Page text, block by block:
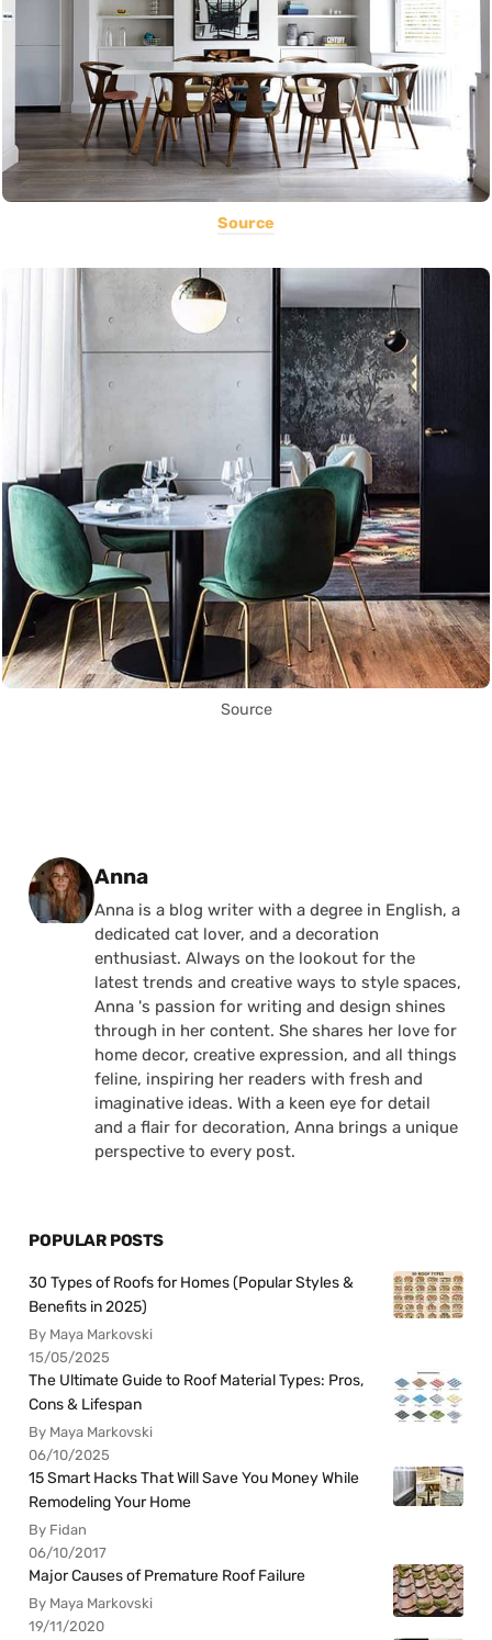
Source
Source
Posted by
Anna
Anna is a blog writer with a degree in English, a
dedicated cat lover, and a decoration
enthusiast. Always on the lookout for the
latest trends and creative ways to style spaces,
Anna 's passion for writing and design shines
through in her content. She shares her love for
home decor, creative expression, and all things
feline, inspiring her readers with fresh and
imaginative ideas. With a keen eye for detail
and a flair for decoration, Anna brings a unique
perspective to every post.
POPULAR POSTS
30 Types of Roofs for Homes (Popular Styles &
Benefits in 2025)
By Maya Markovski
15/05/2025
The Ultimate Guide to Roof Material Types: Pros,
Cons & Lifespan
By Maya Markovski
06/10/2025
15 Smart Hacks That Will Save You Money While
Remodeling Your Home
By Fidan
06/10/2017
Major Causes of Premature Roof Failure
By Maya Markovski
19/11/2020